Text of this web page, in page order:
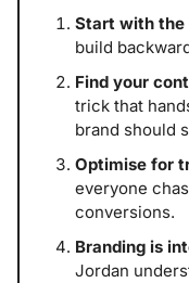
Start with the
build
Find your
trick that
brand should
Optimise for
everyone
conversions.
Branding is
Jordan